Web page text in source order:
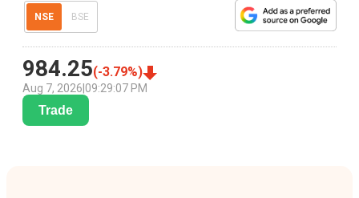
NSE BSE
984.25(-3.79%)
Aug 7, 2026 09:29:07 PM
Trade